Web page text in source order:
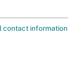
contact information